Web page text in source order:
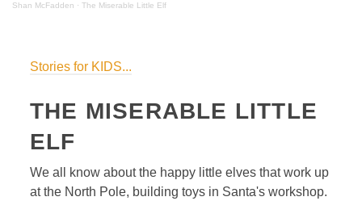
Shan McFadden · The Miserable Little Elf
Stories for KIDS...
THE MISERABLE LITTLE
ELF
We all know about the happy little elves that work up
at the North Pole, building toys in Santa's workshop.